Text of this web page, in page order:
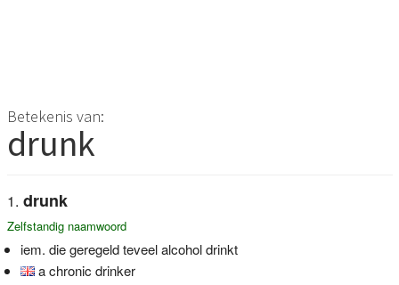
Betekenis van:
drunk
drunk
Zelfstandig naamwoord
iem. die geregeld teveel alcohol drinkt
a chronic drinker